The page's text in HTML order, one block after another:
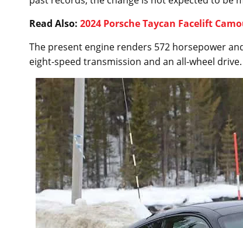
Read Also: 2024 Porsche Taycan Facelift
The present engine renders 572 horsepower
eight-speed transmission and an all-wheel drive.